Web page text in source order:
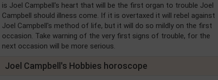
is Joel Campbell's heart that will be the first organ to trouble Joel
Campbell should illness come. If it is overtaxed it will rebel against
Joel Campbell's method of life, but it will do so mildly on the first
occasion. Take warning of the very first signs of trouble, for the
next occasion will be more serious.
Joel Campbell's Hobbies horoscope